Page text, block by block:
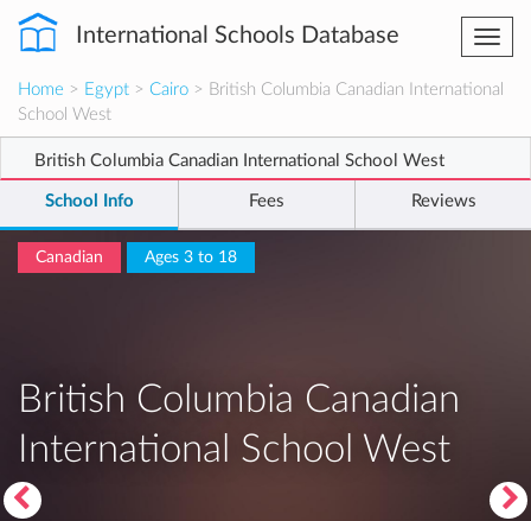
International Schools Database
Home > Egypt > Cairo > British Columbia Canadian International
School West
British Columbia Canadian International School West
School Info Fees Reviews
Canadian Ages 3 to 18
British Columbia Canadian
International School West